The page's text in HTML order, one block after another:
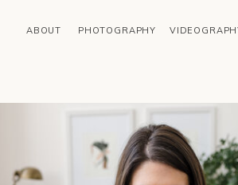
ABOUT PHOTOGRAPHY